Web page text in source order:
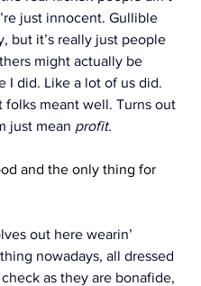
just innocent. Gullible
but it’s really just people
might actually be
I did. Like a lot of us did.
folks meant well. Turns out
just mean profit.
and the only thing for
out here wearin’
nowadays, all dressed
as they are bonafide,